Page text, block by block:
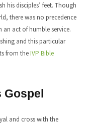
his disciples’ feet. Though
there was no precedence
an act of humble service.
and this particular
from theIVP Bible
and cross with the